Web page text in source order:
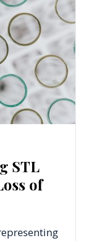
STL
of